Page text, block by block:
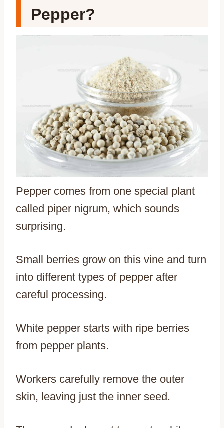
Pepper?
Pepper comes from one special plant
called piper nigrum, which sounds
surprising.
Small berries grow on this vine and turn
into different types of pepper after
careful processing.
White pepper starts with ripe berries
from pepper plants.
Workers carefully remove the outer
skin, leaving just the inner seed.